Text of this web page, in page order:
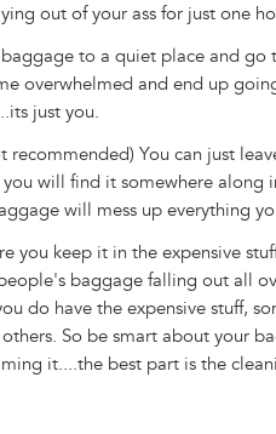
out of your ass for just one
to a quiet place and
overwhelmed and end up
just you.
recommended) You can just
you will find it somewhere
will mess up everything
you keep it in the expensive
baggage falling out all
do have the expensive stuff,
So be smart about your
it....the best part is the